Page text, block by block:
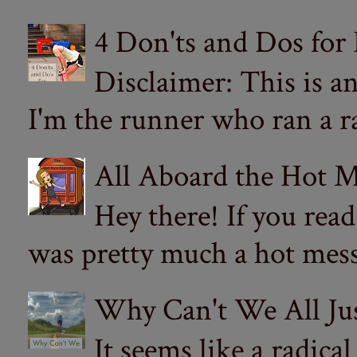
4 Don'ts and Dos
Disclaimer: This is
I'm the runner who ran a
All Aboard the Hot
Hey there! If you
was pretty much a hot
Why Can't We All